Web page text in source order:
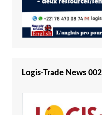
Logis-Trade News 002